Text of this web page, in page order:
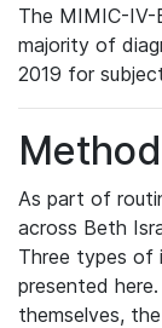
The MIMIC-
majority of
2019 for
As part of
across Beth
Three types of
presented
themselves,